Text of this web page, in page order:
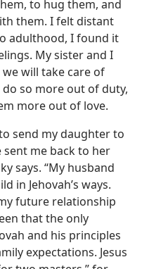
to hug them, and
them. I felt distant
adulthood, I found it
My sister and I
will take care of
so more out of duty,
more out of love.
send my daughter to
me back to her
says. “My husband
in Jehovah’s ways.
future relationship
that the only
and his principles
expectations. Jesus